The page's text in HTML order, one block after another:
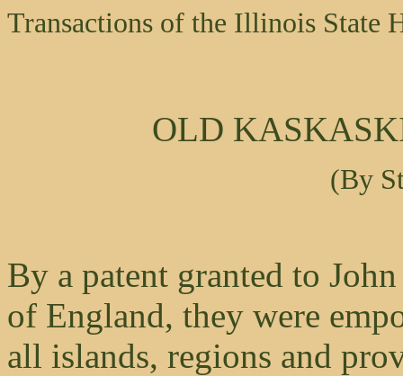
Transactions of the Illinois State
OLD
(By
By a patent granted to
of England, they were
all islands, regions and